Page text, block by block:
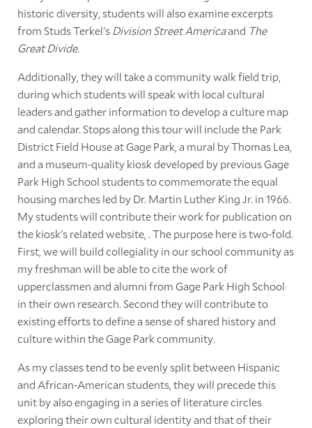
historic diversity, students will also examine excerpts
from Studs Terkel's Division Street Americaand The
Great Divide.
Additionally, they will take a community walk field trip,
during which students will speak with local cultural
leaders and gather information to develop a culture map
and calendar. Stops along this tour will include the Park
District Field House at Gage Park, a mural by Thomas Lea,
and a museum-quality kiosk developed by previous Gage
Park High School students to commemorate the equal
housing marches led by Dr. Martin Luther King Jr. in 1966.
My students will contribute their work for publication on
the kiosk's related website, . The purpose here is two-fold.
First, we will build collegiality in our school community as
my freshman will be able to cite the work of
upperclassmen and alumni from Gage Park High School
in their own research. Second they will contribute to
existing efforts to define a sense of shared history and
culture within the Gage Park community.
As my classes tend to be evenly split between Hispanic
and African-American students, they will precede this
unit by also engaging in a series of literature circles
exploring their own cultural identity and that of their